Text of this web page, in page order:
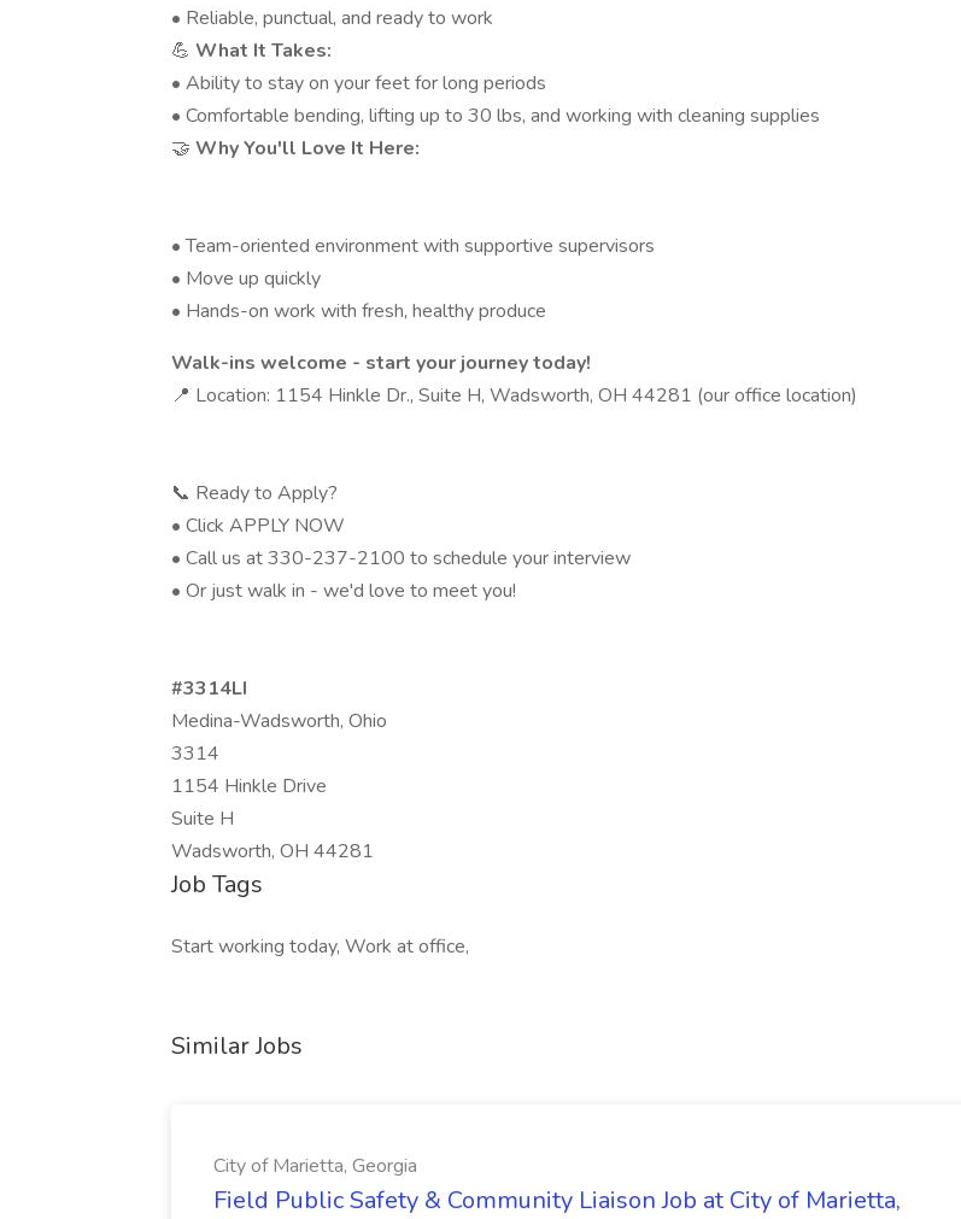
• Reliable, punctual, and ready to work
💪 What It Takes:
• Ability to stay on your feet for long periods
• Comfortable bending, lifting up to 30 lbs, and working with cleaning supplies
🤝 Why You'll Love It Here:
• Team-oriented environment with supportive supervisors
• Move up quickly
• Hands-on work with fresh, healthy produce
Walk-ins welcome - start your journey today!
📍 Location: 1154 Hinkle Dr., Suite H, Wadsworth, OH 44281 (our office location)
📞 Ready to Apply?
• Click APPLY NOW
• Call us at 330-237-2100 to schedule your interview
• Or just walk in - we'd love to meet you!
#3314LI
Medina-Wadsworth, Ohio
3314
1154 Hinkle Drive
Suite H
Wadsworth, OH 44281
Job Tags
Start working today, Work at office,
Similar Jobs
City of Marietta, Georgia
Field Public Safety & Community Liaison Job at City of Marietta,